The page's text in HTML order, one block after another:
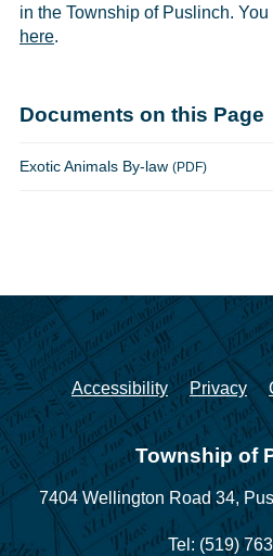
in the Township of Puslinch. You
here.
Documents on this Page
Exotic Animals By-law (PDF)
Accessibility Privacy
Township of
7404 Wellington Road 34,
Tel: (519)